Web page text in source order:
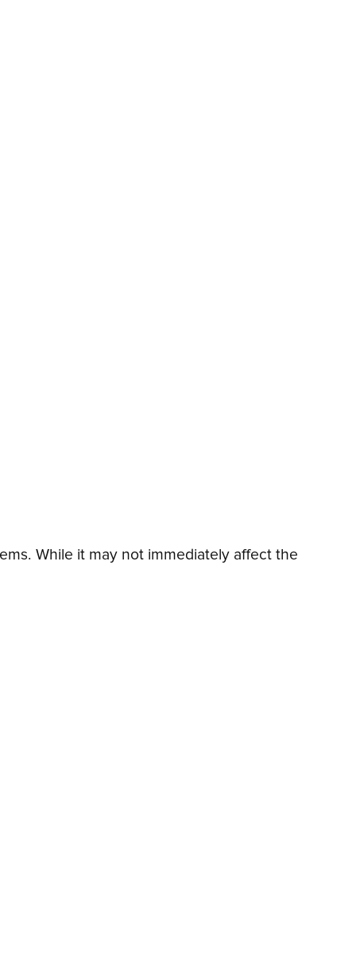
While it may not immediately affect the